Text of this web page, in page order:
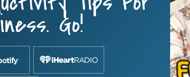
Go!